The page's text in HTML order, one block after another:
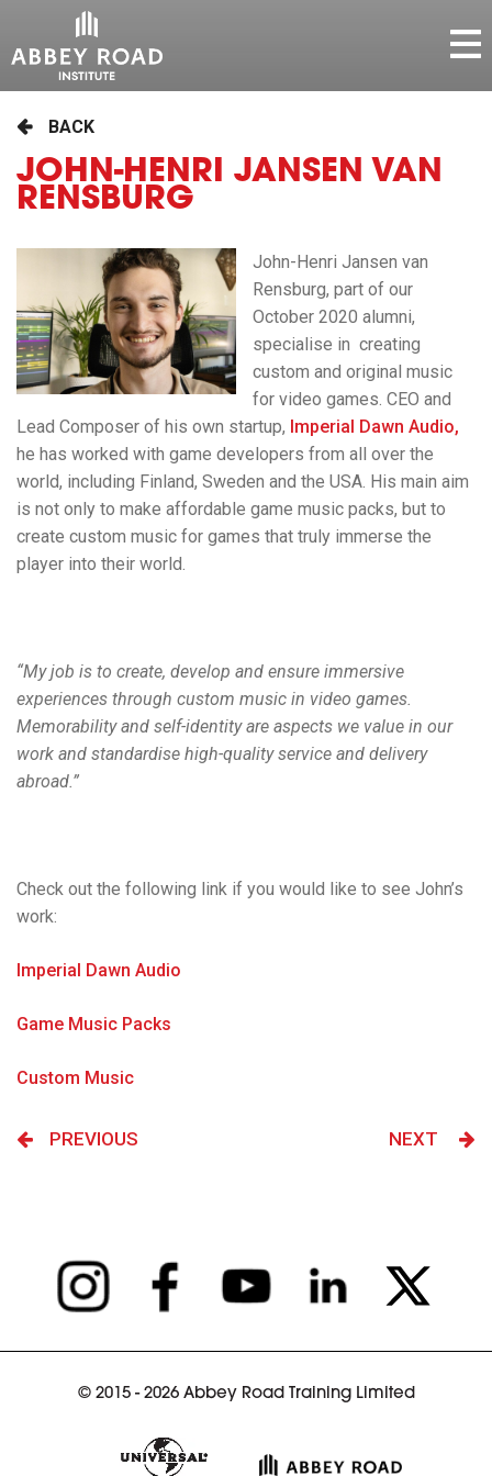
BACK
JOHN-HENRI JANSEN VAN
RENSBURG
John-Henri Jansen van
Rensburg, part of our
October 2020 alumni,
specialise in creating
custom and original music
for video games. CEO and
Lead Composer of his own startup, Imperial Dawn Audio,
he has worked with game developers from all over the
world, including Finland, Sweden and the USA. His main aim
is not only to make affordable game music packs, but to
create custom music for games that truly immerse the
player into their world.
“My job is to create, develop and ensure immersive
experiences through custom music in video games.
Memorability and self-identity are aspects we value in our
work and standardise high-quality service and delivery
abroad.”
Check out the following link if you would like to see John’s
work:
Imperial Dawn Audio
Game Music Packs
Custom Music
PREVIOUS NEXT
© 2015 - 2026 Abbey Road Training Limited